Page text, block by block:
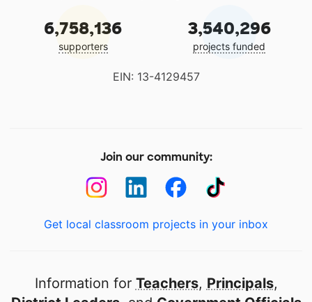
6,758,136
supporters
3,540,296
projects funded
EIN: 13-4129457
Join our community:
Get local classroom projects in your inbox
Information for Teachers, Principals,